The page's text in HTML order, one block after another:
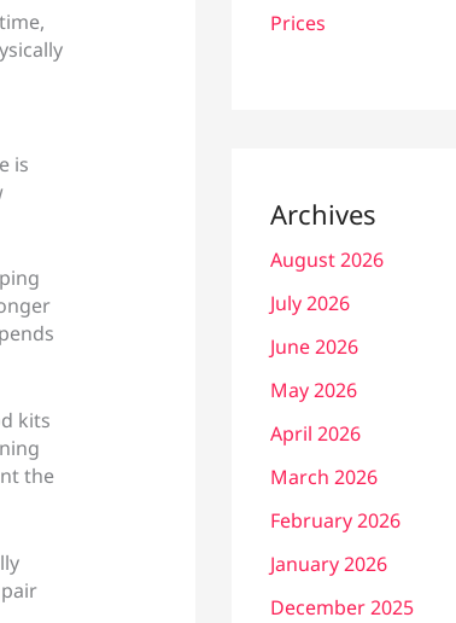
is
kits
the
Prices
Archives
August 2026
July 2026
June 2026
May 2026
April 2026
March 2026
February 2026
January 2026
December 2025